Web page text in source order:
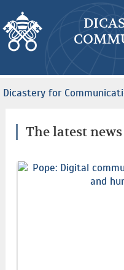
Dicastery for
The latest